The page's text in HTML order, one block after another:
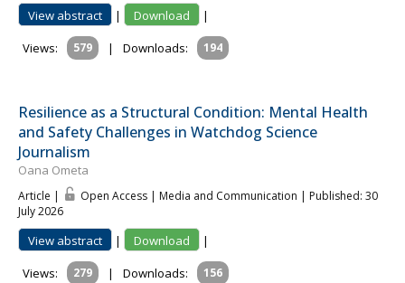
View abstract | Download
|
Views:
579 | Downloads: 194
Resilience as a Structural Condition: Mental Health
and Safety Challenges in Watchdog Science
Journalism
Oana Ometa
Article | Open Access | Media and Communication | Published: 30
July 2026
View abstract | Download
|
Views:
279 | Downloads: 156